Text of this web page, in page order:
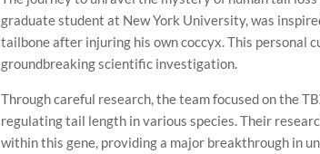
graduate student at New York University, was
tailbone after injuring his own coccyx. This personal
groundbreaking scientific investigation.
Through careful research, the team focused on the
regulating tail length in various species. Their
within this gene, providing a major breakthrough in